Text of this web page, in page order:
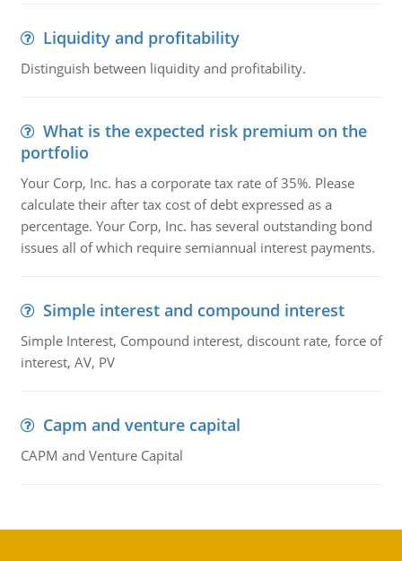
Liquidity and profitability
Distinguish between liquidity and profitability.
What is the expected risk premium on the
portfolio
Your Corp, Inc. has a corporate tax rate of 35%. Please
calculate their after tax cost of debt expressed as a
percentage. Your Corp, Inc. has several outstanding bond
issues all of which require semiannual interest payments.
Simple interest and compound interest
Simple Interest, Compound interest, discount rate, force of
interest, AV, PV
Capm and venture capital
CAPM and Venture Capital